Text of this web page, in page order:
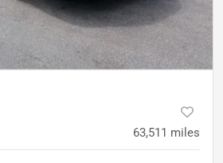
63,511 miles